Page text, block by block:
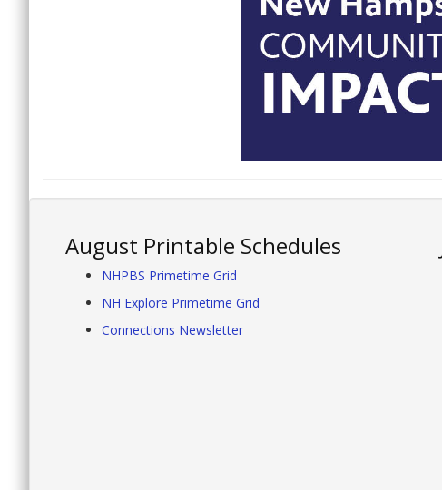
August Printable Schedules
NHPBS Primetime Grid
NH Explore Primetime Grid
Connections Newsletter